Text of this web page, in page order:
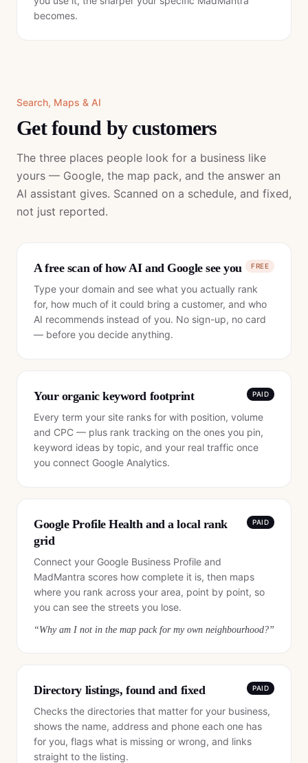
becomes.
Search, Maps & AI
Get found by customers
The three places people look for a business like
yours — Google, the map pack, and the answer an
AI assistant gives. Scanned on a schedule, and fixed,
not just reported.
A free scan of how AI and Google see you FREE
Type your domain and see what you actually rank
for, how much of it could bring a customer, and who
AI recommends instead of you. No sign-up, no card
— before you decide anything.
Your organic keyword footprint PAID
Every term your site ranks for with position, volume
and CPC — plus rank tracking on the ones you pin,
keyword ideas by topic, and your real traffic once
you connect Google Analytics.
Google Profile Health and a local rank
grid
PAID
Connect your Google Business Profile and
MadMantra scores how complete it is, then maps
where you rank across your area, point by point, so
you can see the streets you lose.
“Why am I not in the map pack for my own neighbourhood?”
Directory listings, found and fixed PAID
Checks the directories that matter for your business,
shows the name, address and phone each one has
for you, flags what is missing or wrong, and links
straight to the listing.